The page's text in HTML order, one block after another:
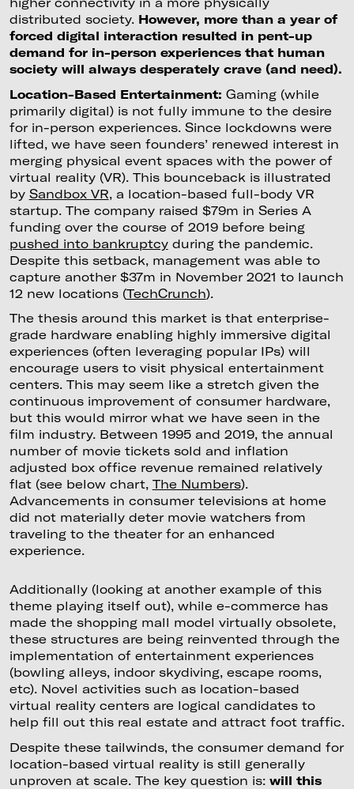
distributed society. However, more than a year of
forced digital interaction resulted in pent-up
demand for in-person experiences that human
society will always desperately crave (and need).
Location-Based Entertainment: Gaming (while
primarily digital) is not fully immune to the desire
for in-person experiences. Since lockdowns were
lifted, we have seen founders’ renewed interest in
merging physical event spaces with the power of
virtual reality (VR). This bounceback is illustrated
by Sandbox VR , a location-based full-body VR
startup. The company raised $79m in Series A
funding over the course of 2019 before being
pushed into bankruptcyduring the pandemic.
Despite this setback, management was able to
capture another $37m in November 2021 to launch
12 new locations (TechCrunch).
The thesis around this market is that enterprise-
grade hardware enabling highly immersive digital
experiences (often leveraging popular IPs) will
encourage users to visit physical entertainment
centers. This may seem like a stretch given the
continuous improvement of consumer hardware,
but this would mirror what we have seen in the
film industry. Between 1995 and 2019, the annual
number of movie tickets sold and inflation
adjusted box office revenue remained relatively
flat (see below chart, The Numbers).
Advancements in consumer televisions at home
did not materially deter movie watchers from
traveling to the theater for an enhanced
experience.
Additionally (looking at another example of this
theme playing itself out), while e-commerce has
made the shopping mall model virtually obsolete,
these structures are being reinvented through the
implementation of entertainment experiences
(bowling alleys, indoor skydiving, escape rooms,
etc). Novel activities such as location-based
virtual reality centers are logical candidates to
help fill out this real estate and attract foot traffic.
Despite these tailwinds, the consumer demand for
location-based virtual reality is still generally
unproven at scale. The key question is: will this